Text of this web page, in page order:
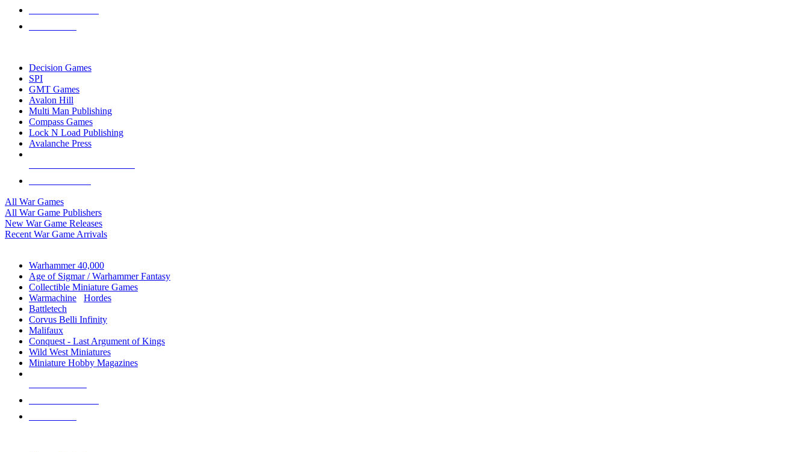
Decision Games
SPI
GMT Games
Avalon Hill
Multi Man Publishing
Compass Games
Lock N Load Publishing
Avalanche Press
All War Games
All War Game Publishers
New War Game Releases
Recent War Game Arrivals
Warhammer 40,000
Age of Sigmar / Warhammer Fantasy
Collectible Miniature Games
Warmachine
Hordes
Battletech
Corvus Belli Infinity
Malifaux
Conquest - Last Argument of Kings
Wild West Miniatures
Miniature Hobby Magazines